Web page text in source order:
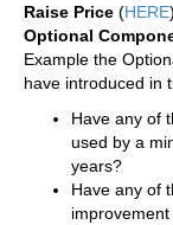
Raise Price (HERE).
Optional
Example the
have introduced in
Have any of
used by a
years?
Have any of